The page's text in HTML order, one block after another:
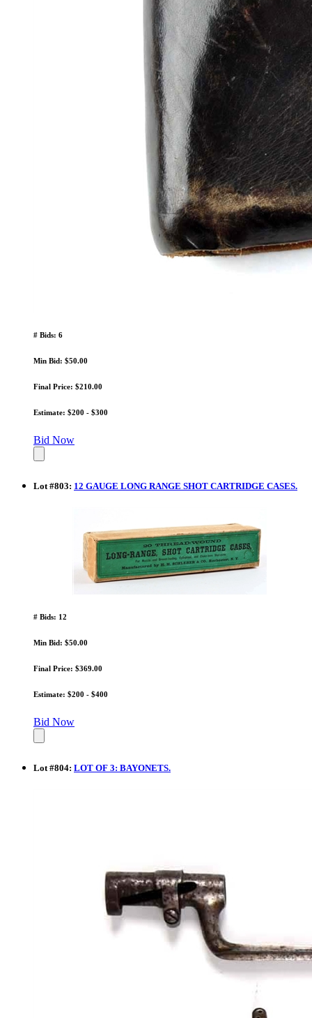
# Bids: 6
Min Bid: $50.00
Final Price: $210.00
Estimate: $200 - $300
Bid Now
Lot #803: 12 GAUGE LONG RANGE SHOT CARTRIDGE CASES.
# Bids: 12
Min Bid: $50.00
Final Price: $369.00
Estimate: $200 - $400
Bid Now
Lot#804: LOT OF 3: BAYONETS.